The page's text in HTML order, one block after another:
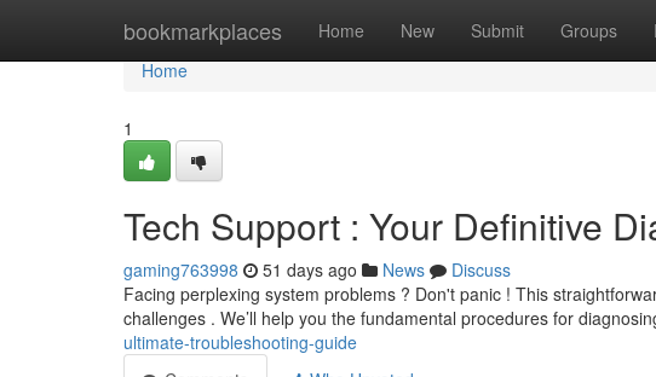
bookmarkplaces Home New Submit Groups
Home
Home
1
Tech Support : Your Definitive
gaming763998 51 days ago News
Discuss
Facing perplexing system problems ? Don't panic ! This
challenges . We’ll help you the fundamental procedures for
ultimate-troubleshooting-guide